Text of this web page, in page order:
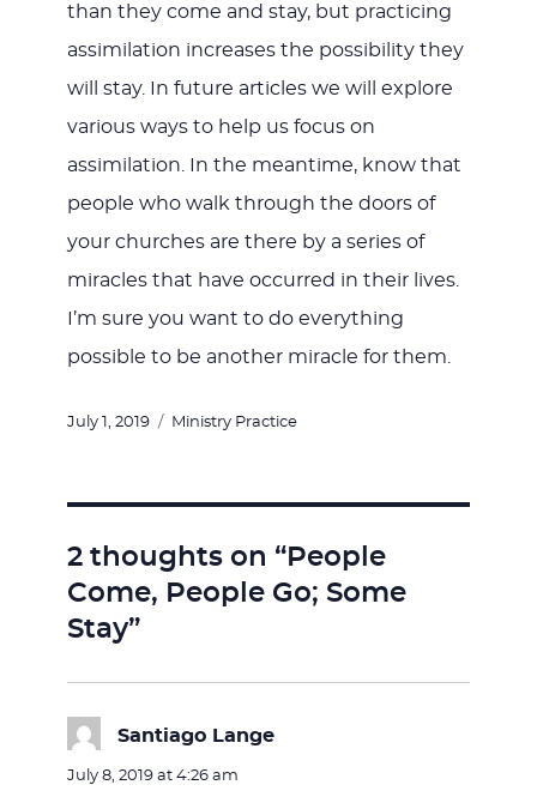
than they come and stay, but practicing
assimilation increases the possibility they
will stay. In future articles we will explore
various ways to help us focus on
assimilation. In the meantime, know that
people who walk through the doors of
your churches are there by a series of
miracles that have occurred in their lives.
I’m sure you want to do everything
possible to be another miracle for them.
Posted
July 1, 2019 Categories
Ministry Practice
2 thoughts on “People
Come, People Go; Some
Stay”
Santiago Langesays:
July 8, 2019 at 4:26 am